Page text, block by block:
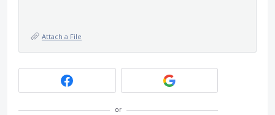
Attach a File
or